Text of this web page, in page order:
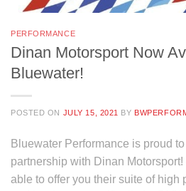
PERFORMANCE
Dinan Motorsport Now
Bluewater!
POSTED ON JULY 15, 2021 BY
Bluewater Performance is proud
partnership with Dinan
able to offer you their suite of high